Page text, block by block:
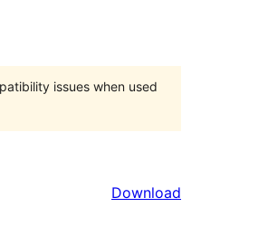
issues when used
Download